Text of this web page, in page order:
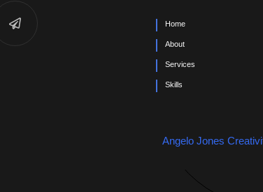
Home
About
Services
Skills
Angelo Jones